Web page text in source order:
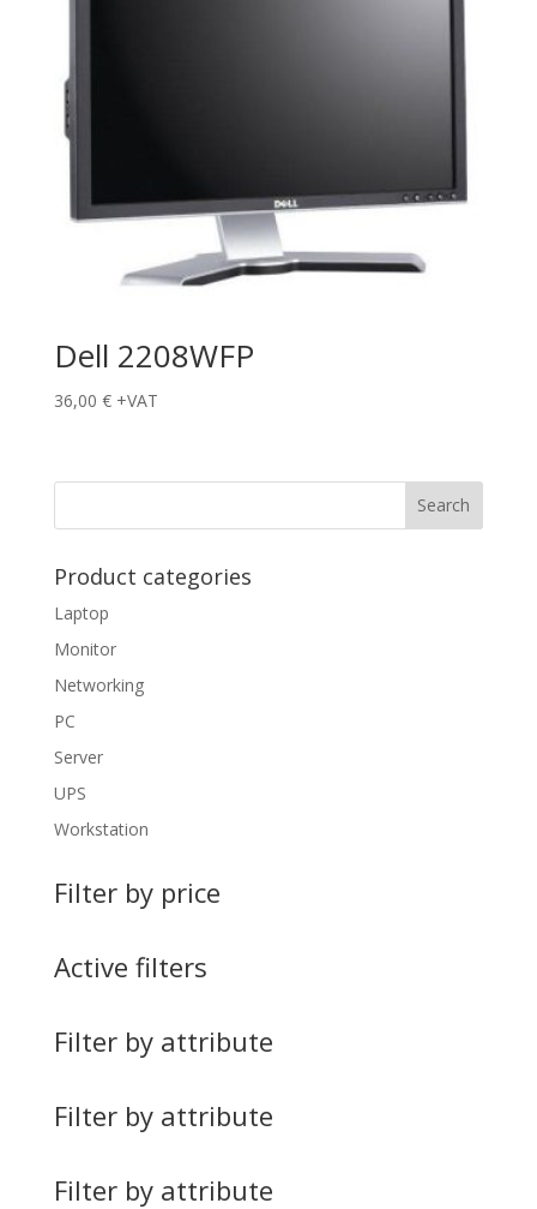
Dell 2208WFP
36,00 € +VAT
Product categories
Laptop
Monitor
Networking
PC
Server
UPS
Workstation
Filter by price
Active filters
Filter by attribute
Filter by attribute
Filter by attribute